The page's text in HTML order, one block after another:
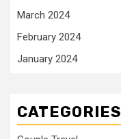
March 2024
February 2024
January 2024
CATEGORIES